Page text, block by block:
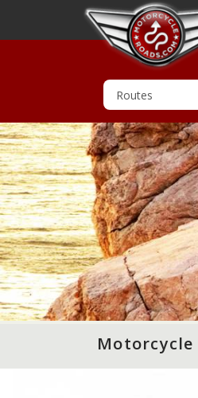
Motorcycle